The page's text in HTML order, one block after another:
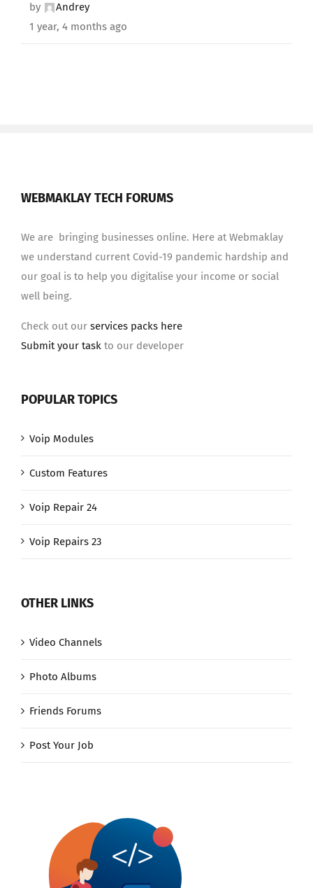
by
Andrey
1 year, 4 months ago
WEBMAKLAY TECH FORUMS
We are bringing businesses online. Here at Webmaklay
we understand current Covid-19 pandemic hardship and
our goal is to help you digitalise your income or social
well being.
Check out our services packs here
Submit your task to our developer
POPULAR TOPICS
Voip Modules
Custom Features
Voip Repair 24
Voip Repairs 23
OTHER LINKS
Video Channels
Photo Albums
Friends Forums
Post Your Job